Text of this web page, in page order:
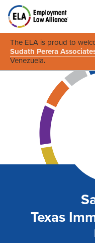
The ELA is proud to
Sudath Perera
Venezuela.
Texas